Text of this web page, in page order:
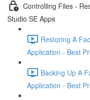
Controlling Files -
Studio SE Apps
Restoring A
Application - Best
Backing Up A
Application - Best